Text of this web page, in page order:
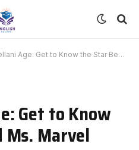
Age: Get to Know the Star Behind Ms. Marvel
Get to Know
Marvel